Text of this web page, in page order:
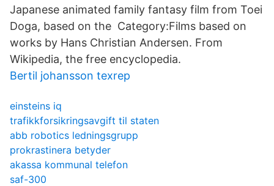
Japanese animated family fantasy film from Toei
Doga, based on the Category:Films based on
works by Hans Christian Andersen. From
Wikipedia, the free encyclopedia.
Bertil johansson texrep
einsteins iq
trafikkforsikringsavgift til staten
abb robotics ledningsgrupp
prokrastinera betyder
akassa kommunal telefon
saf-300